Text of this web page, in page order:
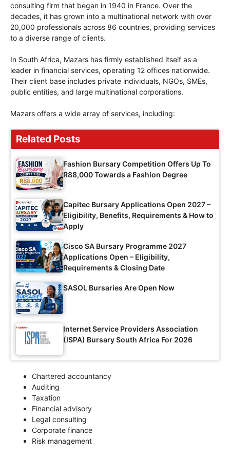
consulting firm that began in 1940 in France. Over the
decades, it has grown into a multinational network with over
20,000 professionals across 86 countries, providing services
to a diverse range of clients.
In South Africa, Mazars has firmly established itself as a
leader in financial services, operating 12 offices nationwide.
Their client base includes private individuals, NGOs, SMEs,
public entities, and large multinational corporations.
Mazars offers a wide array of services, including:
Related Posts
Fashion Bursary Competition Offers Up To
R88,000 Towards a Fashion Degree
Capitec Bursary Applications Open 2027 –
Eligibility, Benefits, Requirements & How to
Apply
Cisco SA Bursary Programme 2027
Applications Open – Eligibility,
Requirements & Closing Date
SASOL Bursaries Are Open Now
Internet Service Providers Association
(ISPA) Bursary South Africa For 2026
Chartered accountancy
Auditing
Taxation
Financial advisory
Legal consulting
Corporate finance
Risk management